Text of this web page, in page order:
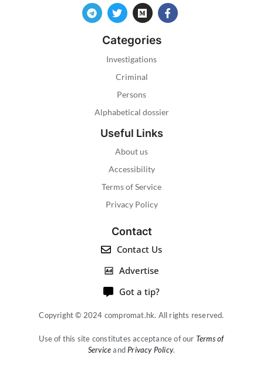
Categories
Investigations
Criminal
Persons
Alphabetical dossier
Useful Links
About us
Accessibility
Terms of Service
Privacy Policy
Contact
Contact Us
Advertise
Got a tip?
Copyright © 2024 compromat.hk. All rights reserved.
Use of this site constitutes acceptance of our Terms of
ServiceandPrivacy Policy.